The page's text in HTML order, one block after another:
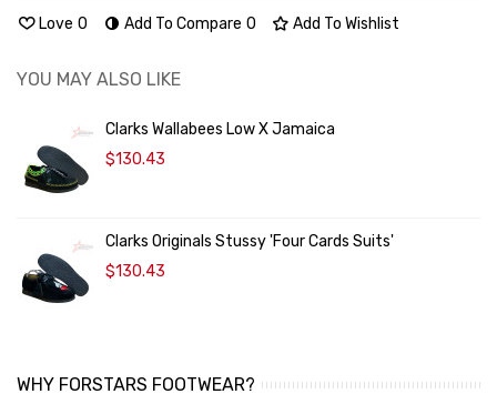
Love 0 Add To Compare 0 Add To Wishlist
YOU MAY ALSO LIKE
Clarks Wallabees Low X Jamaica
$130.43
Clarks Originals Stussy 'Four Cards Suits'
$130.43
WHY FORSTARS FOOTWEAR?